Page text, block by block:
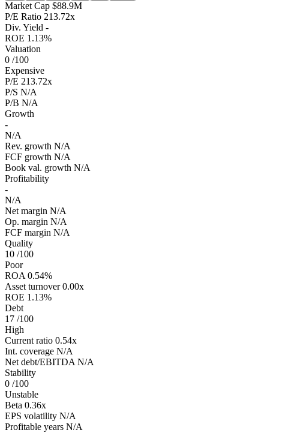
Market Cap $88.9M
P/E Ratio 213.72x
Div. Yield -
ROE 1.13%
Valuation
0 /100
Expensive
P/E 213.72x
P/S N/A
P/B N/A
Growth
-
N/A
Rev. growth N/A
FCF growth N/A
Book val. growth N/A
Profitability
-
N/A
Net margin N/A
Op. margin N/A
FCF margin N/A
Quality
10 /100
Poor
ROA 0.54%
Asset turnover 0.00x
ROE 1.13%
Debt
17 /100
High
Current ratio 0.54x
Int. coverage N/A
Net debt/EBITDA N/A
Stability
0 /100
Unstable
Beta 0.36x
EPS volatility N/A
Profitable years N/A